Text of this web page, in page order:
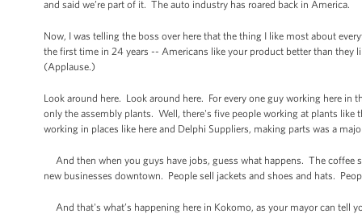
and said we’re part of it. The auto industry has roared back in America.
Now, I was telling the boss over here that the thing I like most about
the first time in 24 years -- Americans like your product better than
(Applause.)
Look around here. Look around here. For every one guy working here in
only the assembly plants. Well, there's five people working at plants
working in places like here and Delphi Suppliers, making parts was a
And then when you guys have jobs, guess what happens. The coffee
new businesses downtown. People sell jackets and shoes and hats.
And that's what’s happening here in Kokomo, as your mayor can tell